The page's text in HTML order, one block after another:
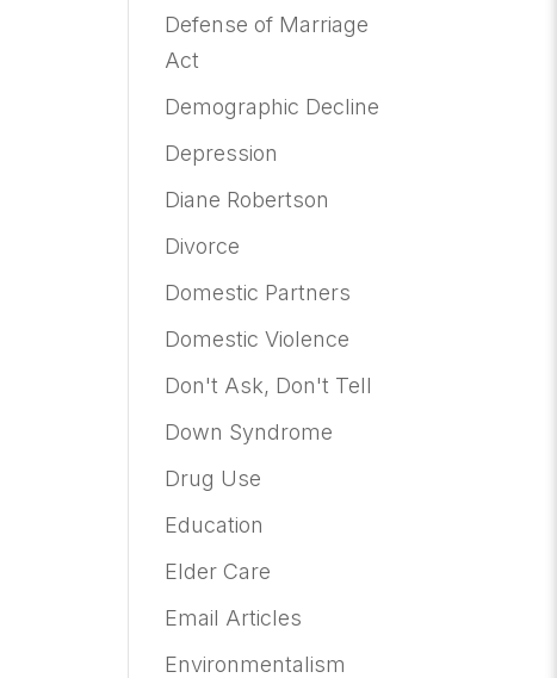
Defense of Marriage
Act
Demographic Decline
Depression
Diane Robertson
Divorce
Domestic Partners
Domestic Violence
Don't Ask, Don't Tell
Down Syndrome
Drug Use
Education
Elder Care
Email Articles
Environmentalism